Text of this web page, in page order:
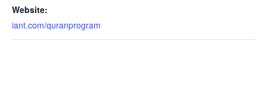
Website:
iant.com/quranprogram